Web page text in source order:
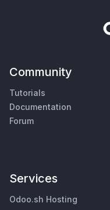
Community
Tutorials
Documentation
Forum
Services
Odoo.sh Hosting